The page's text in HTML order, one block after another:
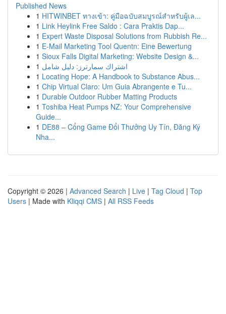
Published News
1 HITWINBET ทางเข้า: คู่มือฉบับสมบูรณ์สำหรับผู้เล...
1 Link Heylink Free Saldo : Cara Praktis Dap...
1 Expert Waste Disposal Solutions from Rubbish Re...
1 E-Mail Marketing Tool Quentn: Eine Bewertung
1 Sioux Falls Digital Marketing: Website Design &...
1 اشتراك سمارترز: دليل شامل
1 Locating Hope: A Handbook to Substance Abus...
1 Chip Virtual Claro: Um Guia Abrangente e Tu...
1 Durable Outdoor Rubber Matting Products
1 Toshiba Heat Pumps NZ: Your Comprehensive
Guide...
1 DE88 – Cổng Game Đổi Thưởng Uy Tín, Đăng Ký
Nha...
Copyright © 2026 | Advanced Search | Live | Tag Cloud | Top
Users | Made with Kliqqi CMS | All RSS Feeds